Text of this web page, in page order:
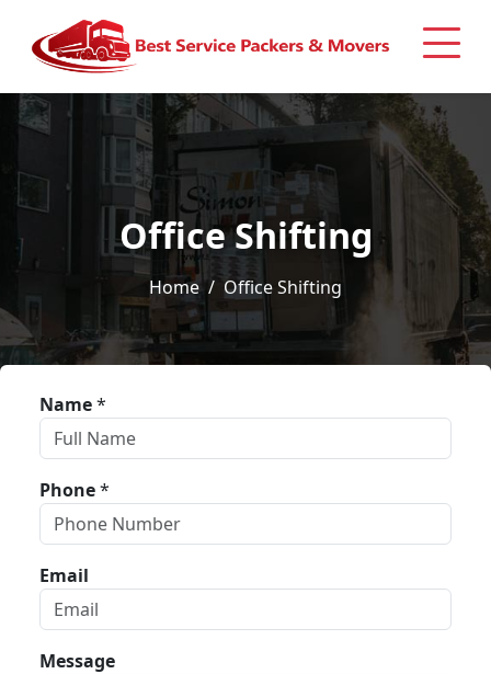
Office Shifting
Home Office Shifting
Name*
Phone*
Email
Message